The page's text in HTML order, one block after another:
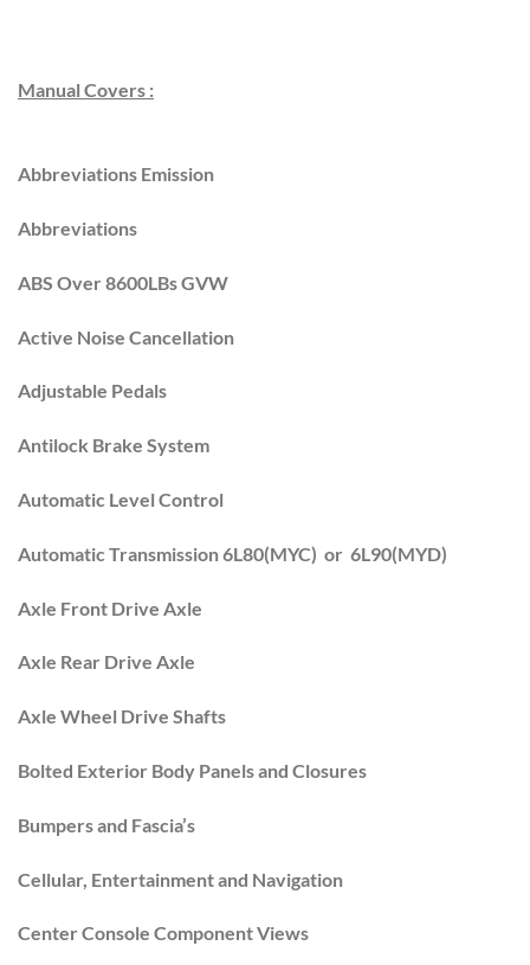
Manual Covers :
Abbreviations Emission
Abbreviations
ABS Over 8600LBs GVW
Active Noise Cancellation
Adjustable Pedals
Antilock Brake System
Automatic Level Control
Automatic Transmission 6L80(MYC) or 6L90(MYD)
Axle Front Drive Axle
Axle Rear Drive Axle
Axle Wheel Drive Shafts
Bolted Exterior Body Panels and Closures
Bumpers and Fascia’s
Cellular, Entertainment and Navigation
Center Console Component Views